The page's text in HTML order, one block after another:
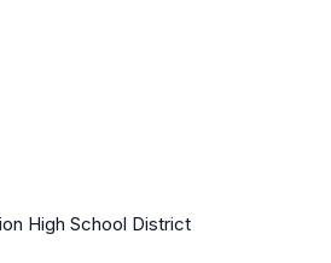
High School District